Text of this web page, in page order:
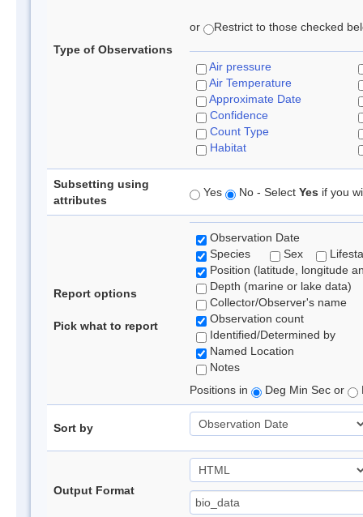
Type of Observations
or Restrict to those checked
Air pressure
Air Temperature
Approximate Date
Confidence
Count Type
Habitat
Subsetting using
attributes
Yes No - Select Yes if you
Report options
Pick what to report
Observation Date
Species
Sex
Position (latitude, longitude
Depth (marine or lake data)
Collector/Observer's name
Observation count
Identified/Determined by
Named Location
Notes
Positions in
Deg Min Sec or
Sort by
Output Format